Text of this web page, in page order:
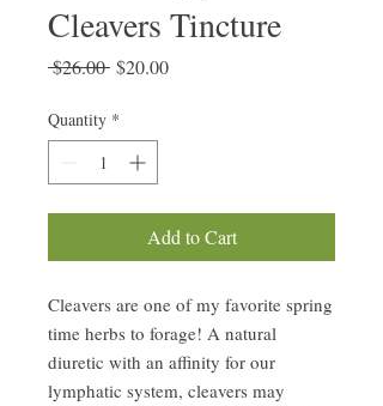
Cleavers Tincture
$26.00 Regular
$20.00Sale
Quantity *
Add to Cart
Cleavers are one of my favorite spring
time herbs to forage! A natural
diuretic with an affinity for our
lymphatic system, cleavers may